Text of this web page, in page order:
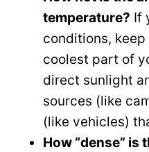
temperature? If
conditions,
coolest part of
direct sunlight
sources (like
(like vehicles)
How “dense” is